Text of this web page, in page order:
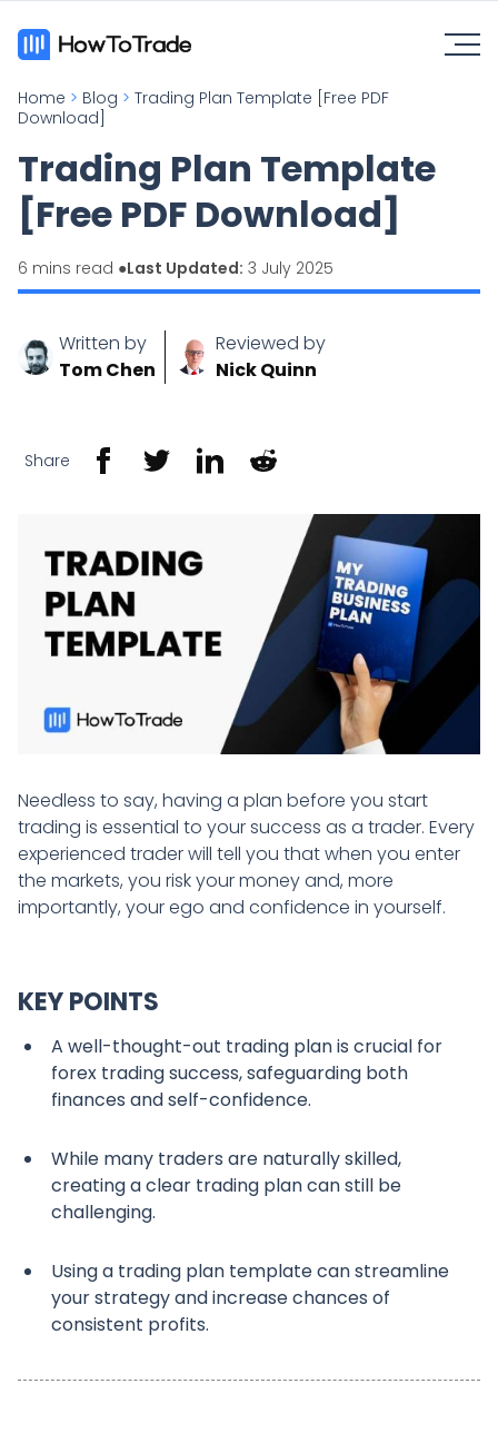
Home > Blog > Trading Plan Template [Free PDF
Download]
Trading Plan Template
[Free PDF Download]
6 mins read ●Last Updated: 3 July 2025
Written by
Tom Chen
Reviewed by
Nick Quinn
Share
Needless to say, having a plan before you start
trading is essential to your success as a trader. Every
experienced trader will tell you that when you enter
the markets, you risk your money and, more
importantly, your ego and confidence in yourself.
KEY POINTS
A well-thought-out trading plan is crucial for
forex trading success, safeguarding both
finances and self-confidence.
While many traders are naturally skilled,
creating a clear trading plan can still be
challenging.
Using a trading plan template can streamline
your strategy and increase chances of
consistent profits.